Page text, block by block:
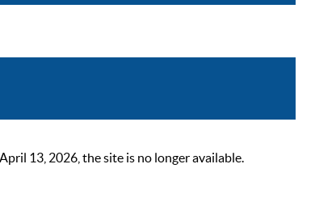
13, 2026, the site is no longer available.